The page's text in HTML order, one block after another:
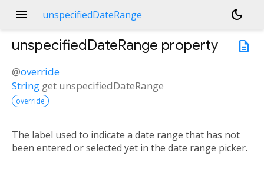
menu unspecifiedDateRange
dark_mode
description
unspecifiedDateRange property
@override
String get unspecifiedDateRange
override
The label used to indicate a date range that has not
been entered or selected yet in the date range picker.